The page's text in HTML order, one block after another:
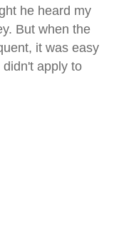
he heard my
But when the
it was easy
apply to